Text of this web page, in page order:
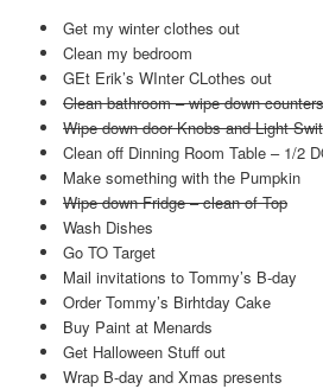
Get my winter clothes out
Clean my bedroom
GEt Erik’s WInter CLothes out
Clean bathroom – wipe down
Wipe down door Knobs and Light
Clean off Dinning Room Table – 1/2
Make something with the Pumpkin
Wipe down Fridge – clean of Top
Wash Dishes
Go TO Target
Mail invitations to Tommy’s B-day
Order Tommy’s Birhtday Cake
Buy Paint at Menards
Get Halloween Stuff out
Wrap B-day and Xmas presents